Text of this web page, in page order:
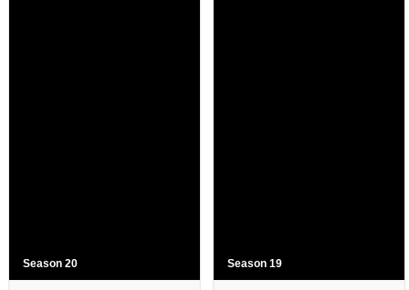
Season 20 Season 19